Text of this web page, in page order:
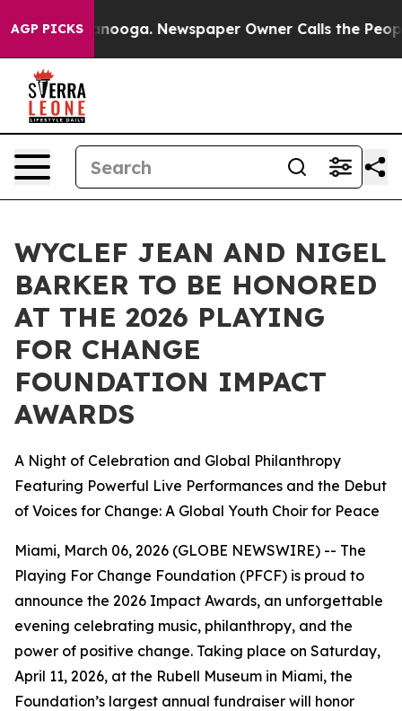
AGP PICKS Newspaper Owner Calls the People
WYCLEF JEAN AND NIGEL
BARKER TO BE HONORED
AT THE 2026 PLAYING
FOR CHANGE
FOUNDATION IMPACT
AWARDS
A Night of Celebration and Global Philanthropy
Featuring Powerful Live Performances and the Debut
of Voices for Change: A Global Youth Choir for Peace
Miami, March 06, 2026 (GLOBE NEWSWIRE) -- The
Playing For Change Foundation (PFCF) is proud to
announce the 2026 Impact Awards, an unforgettable
evening celebrating music, philanthropy, and the
power of positive change. Taking place on Saturday,
April 11, 2026, at the Rubell Museum in Miami, the
Foundation’s largest annual fundraiser will honor